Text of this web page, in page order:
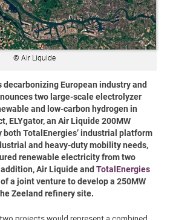
© Air Liquide
decarbonizing European industry and
two large-scale electrolyzer
and low-carbon hydrogen in
ELYgator, an Air Liquide 200MW
both TotalEnergies’ industrial platform
and heavy-duty mobility needs,
renewable electricity from two
Air Liquide andTotalEnergies
a joint venture to develop a 250MW
Zeeland refinery site.
projects would represent a combined